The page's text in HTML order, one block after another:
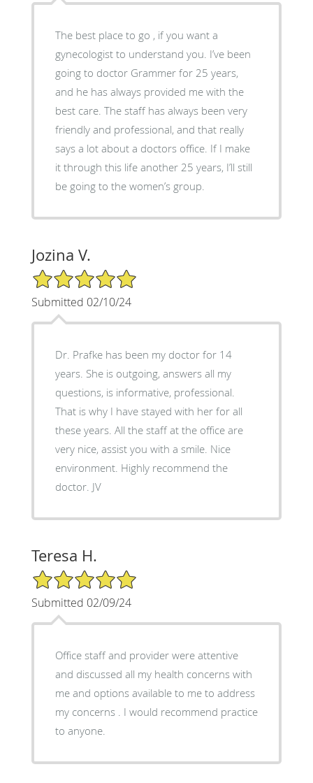
The best place to go , if you want a
gynecologist to understand you. I’ve been
going to doctor Grammer for 25 years,
and he has always provided me with the
best care. The staff has always been very
friendly and professional, and that really
says a lot about a doctors office. If I make
it through this life another 25 years, I’ll still
be going to the women’s group.
Jozina V.
5/5 Star Rating
Submitted 02/10/24
Dr. Prafke has been my doctor for 14
years. She is outgoing, answers all my
questions, is informative, professional.
That is why I have stayed with her for all
these years. All the staff at the office are
very nice, assist you with a smile. Nice
environment. Highly recommend the
doctor. JV
Teresa H.
5/5 Star Rating
Submitted 02/09/24
Office staff and provider were attentive
and discussed all my health concerns with
me and options available to me to address
my concerns . I would recommend practice
to anyone.